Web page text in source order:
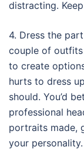
distracting.
4. Dress the
couple of outfits
to create
hurts to dress
should. You’d
professional
portraits made,
your